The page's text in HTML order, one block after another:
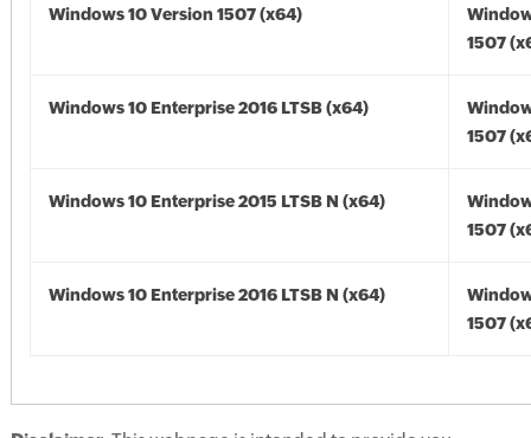
Windows 10 Version 1507 (x64)
1507
Windows 10 Enterprise 2016 LTSB (x64)
1507
Windows 10 Enterprise 2015 LTSB N (x64)
1507
Windows 10 Enterprise 2016 LTSB N (x64)
1507